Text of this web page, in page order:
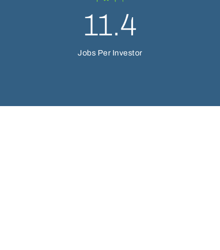
11.4
Jobs Per Investor